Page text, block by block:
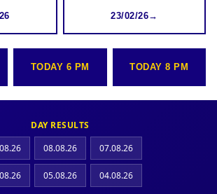
23/02/26→
TODAY 6 PM TODAY 8 PM
DAY RESULTS
08.08.26 07.08.26
05.08.26 04.08.26